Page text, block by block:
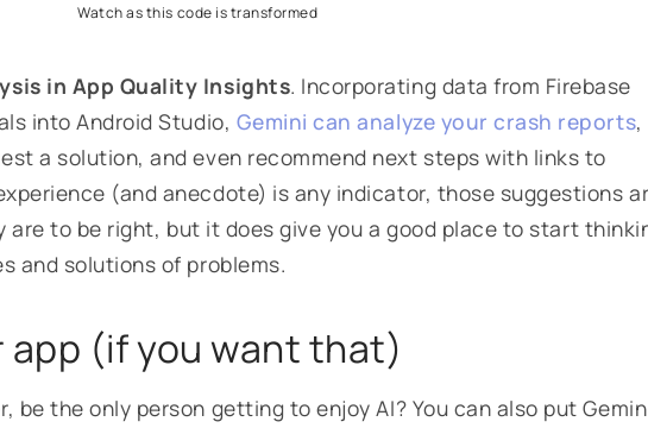
Watch as this code is transformed
in App Quality Insights. Incorporating data from Firebase
into Android Studio, Gemini can analyze your crash reports,
a solution, and even recommend next steps with links to
(and anecdote) is any indicator, those suggestions
are to be right, but it does give you a good place to start
and solutions of problems.
app (if you want that)
be the only person getting to enjoy AI? You can also put